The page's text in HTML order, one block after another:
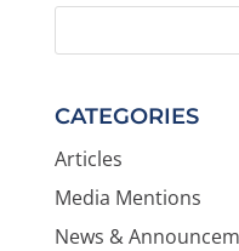
CATEGORIES
Articles
Media Mentions
News &